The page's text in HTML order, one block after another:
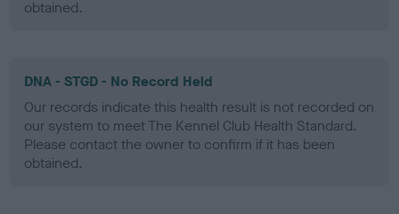
obtained.
DNA - STGD - No Record Held
Our records indicate this health result is not recorded on
our system to meet The Kennel Club Health Standard.
Please contact the owner to confirm if it has been
obtained.